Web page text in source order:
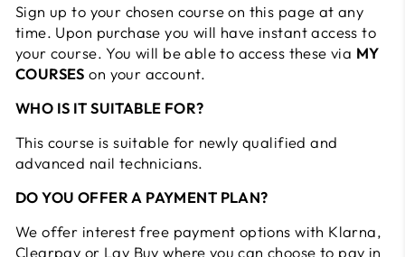
Sign up to your chosen course on this page at any
time. Upon purchase you will have instant access to
your course. You will be able to access these via MY
COURSES on your account.
WHO IS IT SUITABLE FOR?
This course is suitable for newly qualified and
advanced nail technicians.
DO YOU OFFER A PAYMENT PLAN?
We offer interest free payment options with Klarna,
Clearpay or Lay Buy where you can choose to pay in